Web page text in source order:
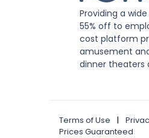
Providing a
55% off to
cost platform
amusement
dinner theaters
Terms of Use |
Prices Guaranteed